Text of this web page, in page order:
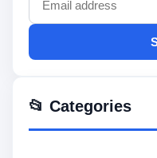
📂 Categories